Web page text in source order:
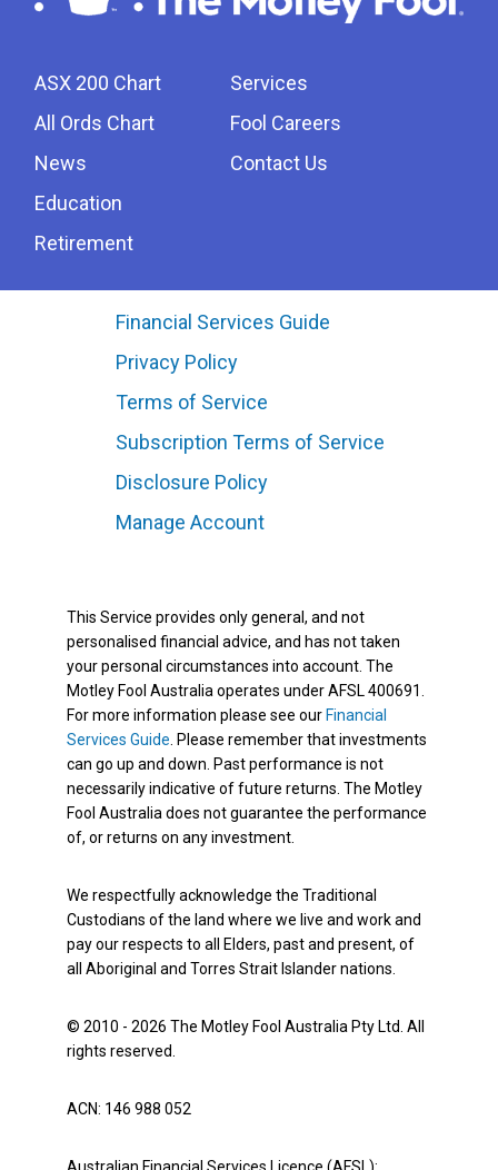
ASX 200 Chart
All Ords Chart
News
Education
Retirement
Services
Fool Careers
Contact Us
Financial Services Guide
Privacy Policy
Terms of Service
Subscription Terms of Service
Disclosure Policy
Manage Account
This Service provides only general, and not
personalised financial advice, and has not taken
your personal circumstances into account. The
Motley Fool Australia operates under AFSL 400691.
For more information please see our Financial
Services Guide . Please remember that investments
can go up and down. Past performance is not
necessarily indicative of future returns. The Motley
Fool Australia does not guarantee the performance
of, or returns on any investment.
We respectfully acknowledge the Traditional
Custodians of the land where we live and work and
pay our respects to all Elders, past and present, of
all Aboriginal and Torres Strait Islander nations.
© 2010 - 2026 The Motley Fool Australia Pty Ltd. All
rights reserved.
ACN: 146 988 052